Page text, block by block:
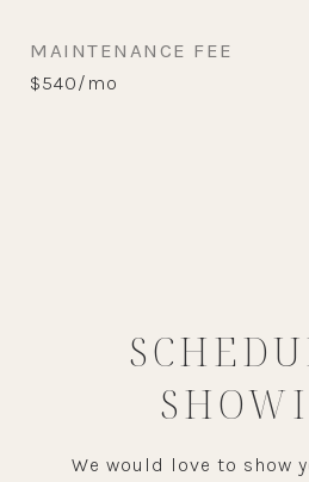
MAINTENANCE FEE
$540/mo
We would love to show